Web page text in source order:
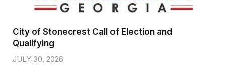
City of Stonecrest Call of Election and
Qualifying
JULY 30, 2026